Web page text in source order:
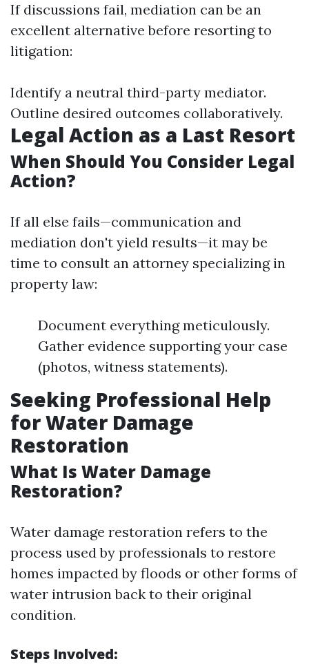
If discussions fail, mediation can be an
excellent alternative before resorting to
litigation:
Identify a neutral third-party mediator.
Outline desired outcomes collaboratively.
Legal Action as a Last Resort
When Should You Consider Legal
Action?
If all else fails—communication and
mediation don't yield results—it may be
time to consult an attorney specializing in
property law:
Document everything meticulously.
Gather evidence supporting your case
(photos, witness statements).
Seeking Professional Help
for Water Damage
Restoration
What Is Water Damage
Restoration?
Water damage restoration refers to the
process used by professionals to restore
homes impacted by floods or other forms of
water intrusion back to their original
condition.
Steps Involved: